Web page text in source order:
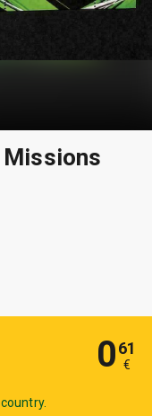
Missions
061
€